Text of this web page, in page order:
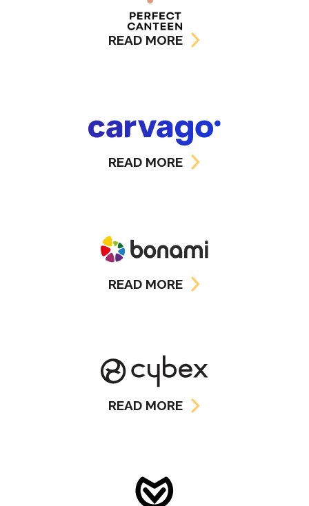
READ MORE
READ MORE
READ MORE
READ MORE